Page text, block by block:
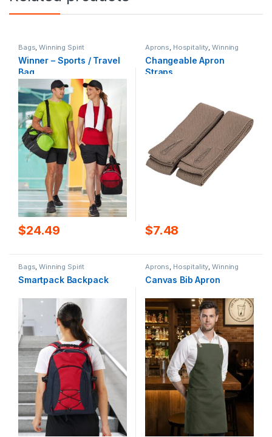
Bags,Winning Spirit
Winner – Sports / Travel
Bag
$24.49
Aprons, Hospitality,Winning
Changeable Apron
Straps
$7.48
Bags ,Winning Spirit
Smartpack Backpack
Aprons Hospitality ,Winning
Spirit
Canvas Bib Apron